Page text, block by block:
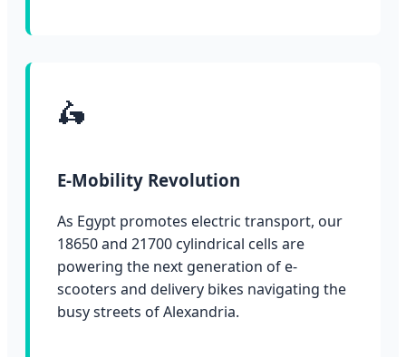
🛵
E-Mobility Revolution
As Egypt promotes electric transport, our
18650 and 21700 cylindrical cells are
powering the next generation of e-
scooters and delivery bikes navigating the
busy streets of Alexandria.